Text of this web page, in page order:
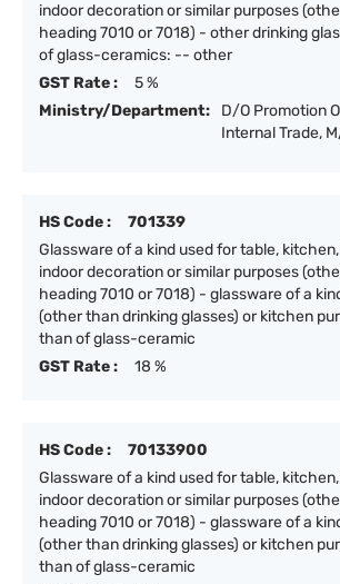
indoor decoration or similar purposes
heading 7010 or 7018) - other drinking
of glass-ceramics: -- other
GST Rate :
5 %
Ministry/Department:
D/O Promotion
Internal Trade,
HS Code :
701339
Glassware of a kind used for table,
indoor decoration or similar purposes
heading 7010 or 7018) - glassware of a
(other than drinking glasses) or kitchen
than of glass-ceramic
GST Rate :
18 %
HS Code :
70133900
Glassware of a kind used for table,
indoor decoration or similar purposes
heading 7010 or 7018) - glassware of a
(other than drinking glasses) or kitchen
than of glass-ceramic